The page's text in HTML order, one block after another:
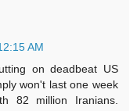
AM
on deadbeat US
won't last one week
82 million Iranians.